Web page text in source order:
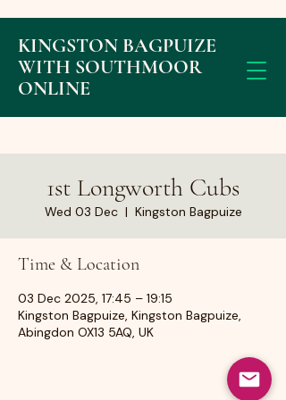
KINGSTON BAGPUIZE
WITH SOUTHMOOR
ONLINE
1st Longworth Cubs
Wed 03 Dec
  |
Kingston Bagpuize
Time & Location
03 Dec 2025, 17:45 – 19:15
Kingston Bagpuize, Kingston Bagpuize,
Abingdon OX13 5AQ, UK